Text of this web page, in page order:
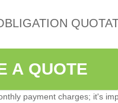
A QUOTE
payment charges; it's